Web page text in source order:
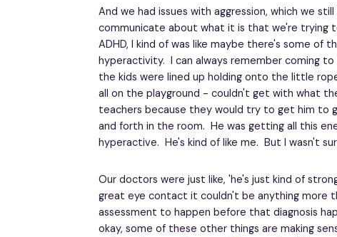
And we had issues with aggression, which we
communicate about what it is that we're trying
ADHD, I kind of was like maybe there's some
hyperactivity. I can always remember coming
the kids were lined up holding onto the little
all on the playground - couldn't get with what
teachers because they would try to get him to
and forth in the room. He was getting all this
hyperactive. He's kind of like me. But I wasn't
Our doctors were just like, 'he's just kind of
great eye contact it couldn't be anything more
assessment to happen before that diagnosis
okay, some of these other things are making